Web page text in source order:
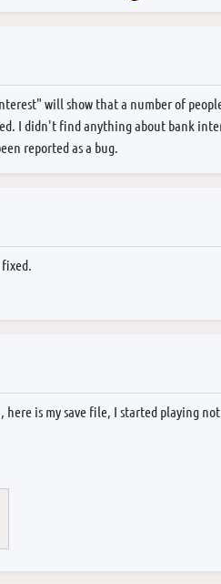
will show that a number of
I didn't find anything about bank
reported as a bug.
here is my save file, I started playing